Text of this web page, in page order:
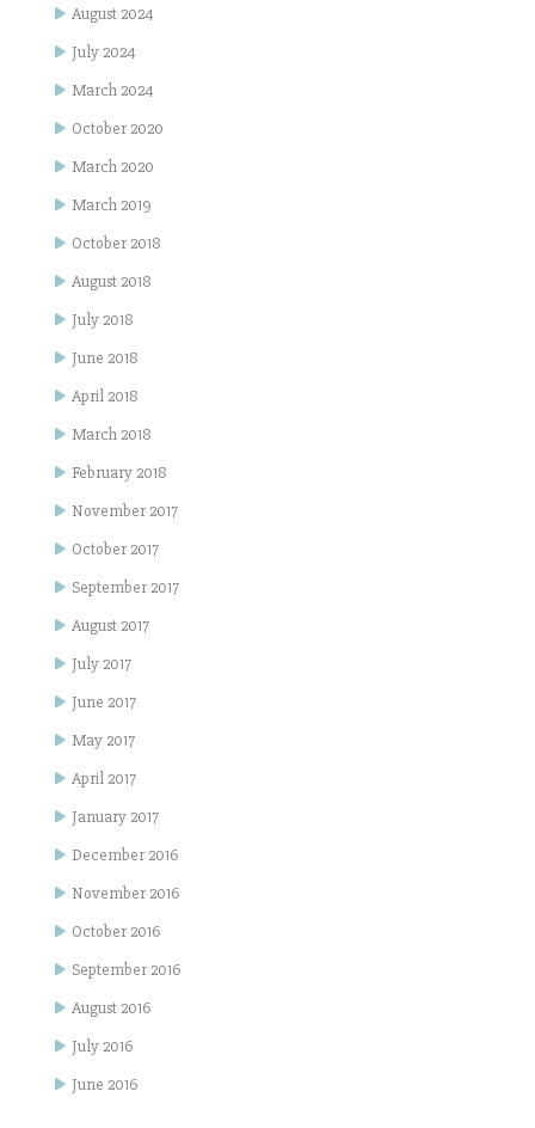
August 2024
July 2024
March 2024
October 2020
March 2020
March 2019
October 2018
August 2018
July 2018
June 2018
April 2018
March 2018
February 2018
November 2017
October 2017
September 2017
August 2017
July 2017
June 2017
May 2017
April 2017
January 2017
December 2016
November 2016
October 2016
September 2016
August 2016
July 2016
June 2016